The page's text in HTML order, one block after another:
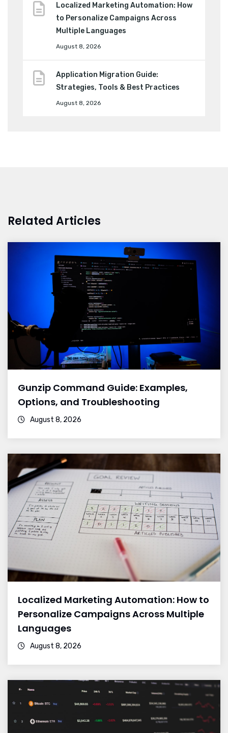
Localized Marketing Automation: How
to Personalize Campaigns Across
Multiple Languages
August 8, 2026
Application Migration Guide:
Strategies, Tools & Best Practices
August 8, 2026
Related Articles
Gunzip Command Guide: Examples,
Options, and Troubleshooting
August 8, 2026
Localized Marketing Automation: How to
Personalize Campaigns Across Multiple
Languages
August 8, 2026